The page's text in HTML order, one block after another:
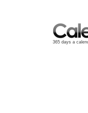
365 days a